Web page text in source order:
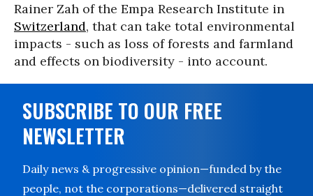
Rainer Zah of the Empa Research Institute in
Switzerland, that can take total environmental
impacts - such as loss of forests and farmland
and effects on biodiversity - into account.
SUBSCRIBE TO OUR FREE
NEWSLETTER
Daily news & progressive opinion—funded by the
people, not the corporations—delivered straight